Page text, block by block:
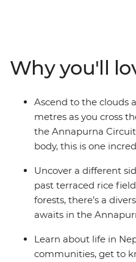
the local people and
the spectacular mountain
Circuit. This is a
accomplishment will leave
trekker with some
Why you'll
Ascend to the clouds
metres as you cross
the Annapurna
body, this is one
Uncover a different
past terraced rice
forests, there’s a
awaits in the
Learn about life in
communities, get to